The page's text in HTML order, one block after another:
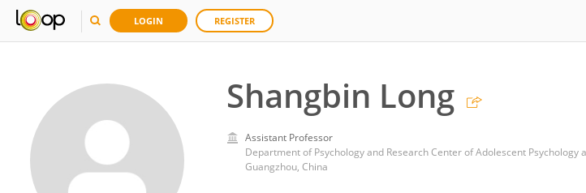
LOGIN REGISTER
Shangbin Long
Assistant Professor
Guangzhou, China